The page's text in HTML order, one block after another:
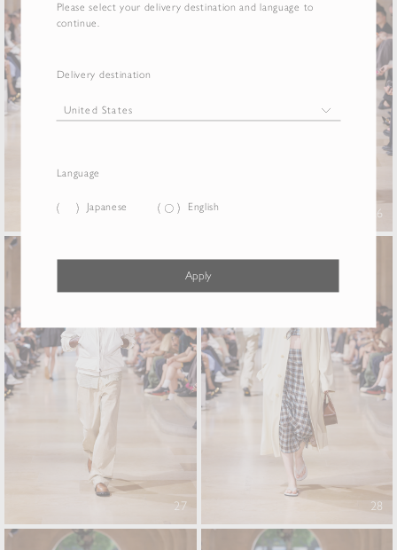
Please select your delivery destination and language to
continue.
Delivery destination
Language
Japanese English
Apply
25 26
27 28